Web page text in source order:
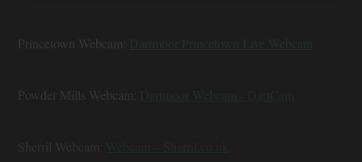
Princetown Webcam: